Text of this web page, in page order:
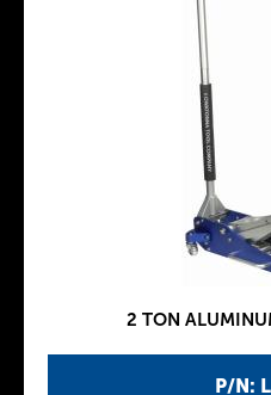
P/N:
2 TON